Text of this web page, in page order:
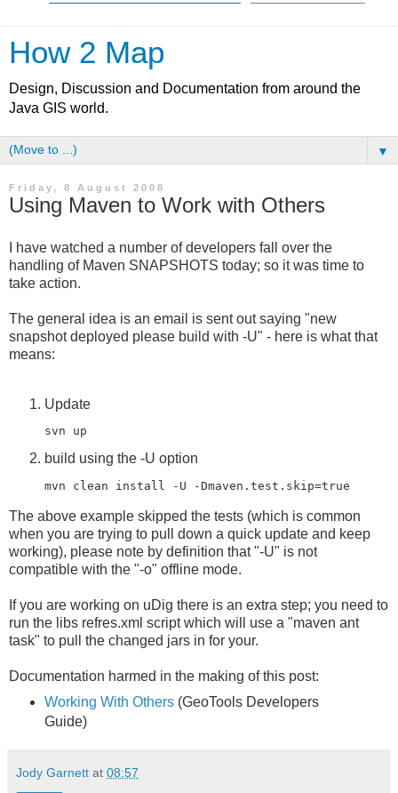
How 2 Map
Design, Discussion and Documentation from around the
Java GIS world.
▼
Friday, 8 August 2008
Using Maven to Work with Others
I have watched a number of developers fall over the
handling of Maven SNAPSHOTS today; so it was time to
take action.
The general idea is an email is sent out saying "new
snapshot deployed please build with -U" - here is what that
means:
Update
svn up
build using the -U option
mvn clean install -U -Dmaven.test.skip=true
The above example skipped the tests (which is common
when you are trying to pull down a quick update and keep
working), please note by definition that "-U" is not
compatible with the "-o" offline mode.
If you are working on uDig there is an extra step; you need to
run the libs refres.xml script which will use a "maven ant
task" to pull the changed jars in for your.
Documentation harmed in the making of this post:
Working With Others(GeoTools Developers
Guide)
Jody Garnett at 08:57